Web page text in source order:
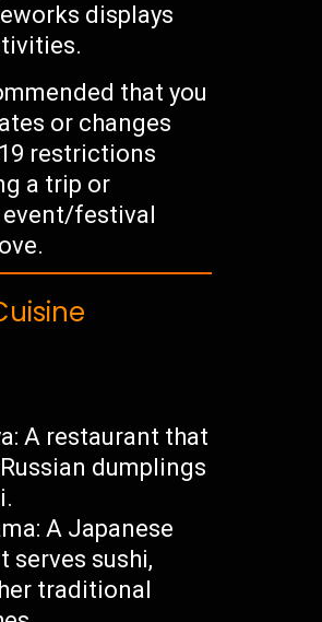
displays
that you
or changes
restrictions
a trip or
festival
A restaurant that
dumplings
A Japanese
serves sushi,
traditional